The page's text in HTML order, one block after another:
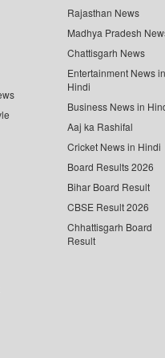
Rajasthan News
Madhya Pradesh
Chattisgarh News
Entertainment News in
Hindi
Business News in
Aaj ka Rashifal
Cricket News in Hindi
Board Results 2026
Bihar Board Result
CBSE Result 2026
Chhattisgarh Board
Result